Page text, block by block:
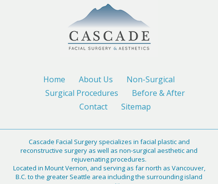
Home About Us
Non-Surgical
Surgical Procedures
Before & After
Contact
Sitemap
Cascade Facial Surgery specializes in facial plastic and
reconstructive surgery as well as non-surgical aesthetic and
rejuvenating procedures.
Located in Mount Vernon, and serving as far north as Vancouver,
B.C. to the greater Seattle area including the surrounding island